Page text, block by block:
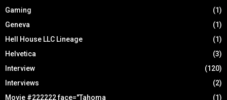
Gaming
(1)
Geneva
(1)
Hell House LLC Lineage
(1)
Helvetica
(3)
Interview
(120)
Interviews
(2)
Movie #222222 face="Tahoma
(1)